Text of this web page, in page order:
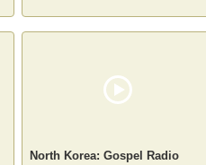
North Korea: Gospel Radio